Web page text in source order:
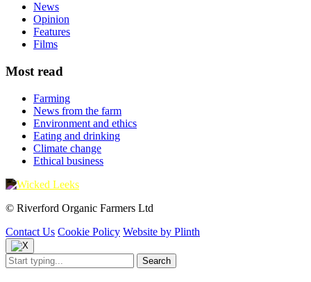
News
Opinion
Features
Films
Most read
Farming
News from the farm
Environment and ethics
Eating and drinking
Climate change
Ethical business
© Riverford Organic Farmers Ltd
Contact Us Cookie Policy Website by Plinth